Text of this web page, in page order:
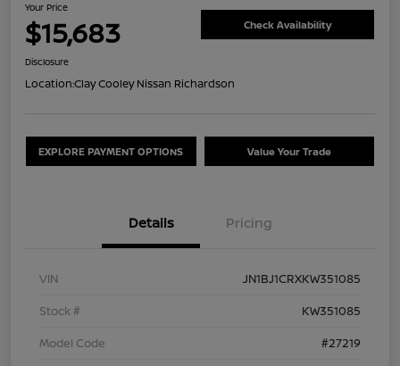
Your Price
$15,683 Check Availability
Disclosure
Location:Clay Cooley Nissan Richardson
EXPLORE PAYMENT OPTIONS Value Your Trade
Details Pricing
VIN
JN1BJ1CRXKW351085
Stock #
KW351085
Model Code
#27219